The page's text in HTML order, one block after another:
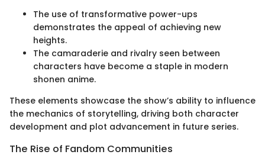
The use of transformative power-ups
demonstrates the appeal of achieving new
heights.
The camaraderie and rivalry seen between
characters have become a staple in modern
shonen anime.
These elements showcase the show’s ability to influence
the mechanics of storytelling, driving both character
development and plot advancement in future series.
The Rise of Fandom Communities